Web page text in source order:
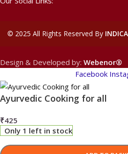
© 2025 All Rights Reserved By
Design & Developed by: Webenor®
Facebook
Ayurvedic Cooking for all
₹425
Only 1 left in stock